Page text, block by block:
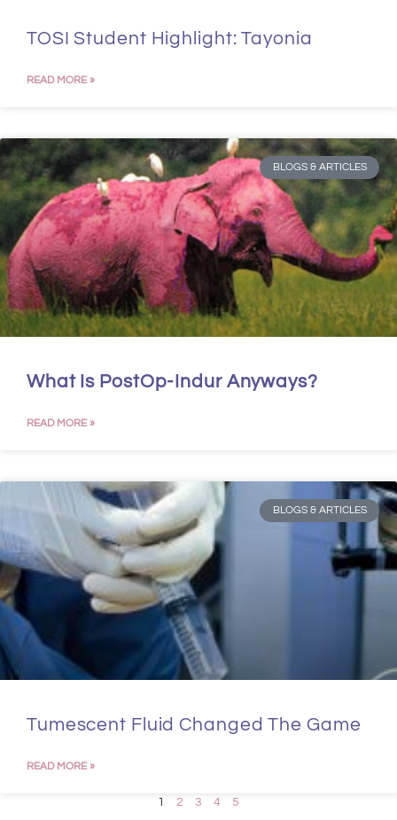
TOSI Student Highlight: Tayonia
READ MORE »
BLOGS & ARTICLES
What Is PostOp-Indur Anyways?
READ MORE »
BLOGS & ARTICLES
Tumescent Fluid Changed The Game
READ MORE »
1 2 3 4 5